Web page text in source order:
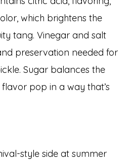
which brightens the
tang. Vinegar and salt
preservation needed for
Sugar balances the
pop in a way that’s
style side at summer